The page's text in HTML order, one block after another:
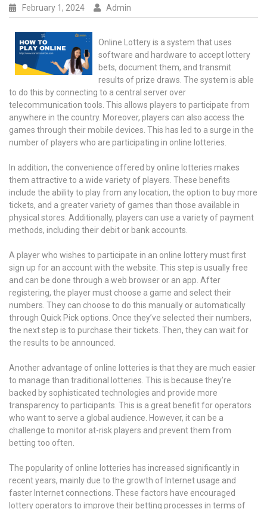
February 1, 2024 Admin
Online Lottery is a system that uses
software and hardware to accept lottery
bets, document them, and transmit
results of prize draws. The system is able
to do this by connecting to a central server over
telecommunication tools. This allows players to participate from
anywhere in the country. Moreover, players can also access the
games through their mobile devices. This has led to a surge in the
number of players who are participating in online lotteries.
In addition, the convenience offered by online lotteries makes
them attractive to a wide variety of players. These benefits
include the ability to play from any location, the option to buy more
tickets, and a greater variety of games than those available in
physical stores. Additionally, players can use a variety of payment
methods, including their debit or bank accounts.
A player who wishes to participate in an online lottery must first
sign up for an account with the website. This step is usually free
and can be done through a web browser or an app. After
registering, the player must choose a game and select their
numbers. They can choose to do this manually or automatically
through Quick Pick options. Once they’ve selected their numbers,
the next step is to purchase their tickets. Then, they can wait for
the results to be announced.
Another advantage of online lotteries is that they are much easier
to manage than traditional lotteries. This is because they’re
backed by sophisticated technologies and provide more
transparency to participants. This is a great benefit for operators
who want to serve a global audience. However, it can be a
challenge to monitor at-risk players and prevent them from
betting too often.
The popularity of online lotteries has increased significantly in
recent years, mainly due to the growth of Internet usage and
faster Internet connections. These factors have encouraged
lottery operators to improve their betting processes in terms of